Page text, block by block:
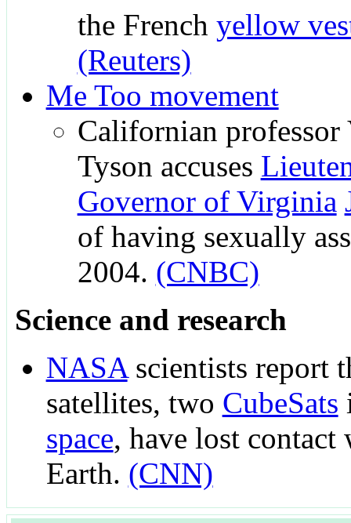
the French yellow
(Reuters)
Me Too movement
Californian professor
Tyson accuses
Governor of Virginia
of having sexually
2004. (CNBC)
Science and research
NASAscientists report
satellites, two CubeSats
space, have lost contact
Earth. (CNN)